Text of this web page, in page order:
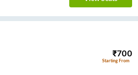
₹700
Starting From